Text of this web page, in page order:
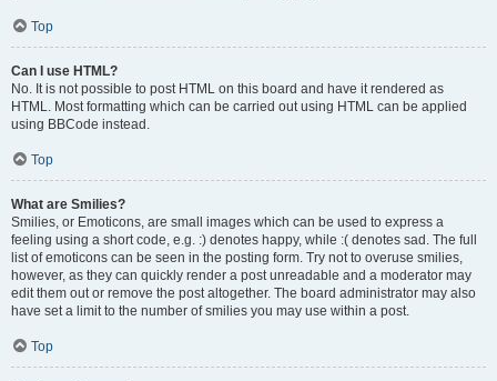
Top
Can I use HTML?
No. It is not possible to post HTML on this board and have it rendered as
HTML. Most formatting which can be carried out using HTML can be applied
using BBCode instead.
Top
What are Smilies?
Smilies, or Emoticons, are small images which can be used to express a
feeling using a short code, e.g. :) denotes happy, while :( denotes sad. The full
list of emoticons can be seen in the posting form. Try not to overuse smilies,
however, as they can quickly render a post unreadable and a moderator may
edit them out or remove the post altogether. The board administrator may also
have set a limit to the number of smilies you may use within a post.
Top